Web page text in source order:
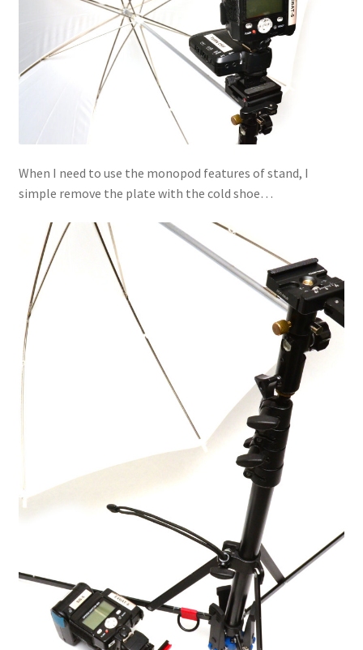
When I need to use the monopod features of stand, I
simple remove the plate with the cold shoe…